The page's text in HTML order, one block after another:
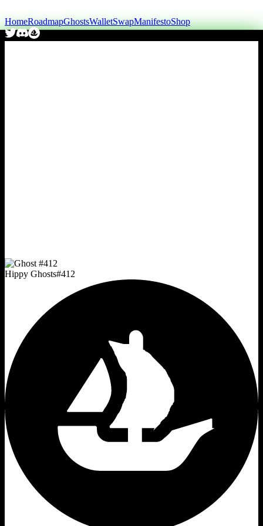
HomeRoadmapGhostsWalletSwapManifestoShop
Hippy Ghosts#412